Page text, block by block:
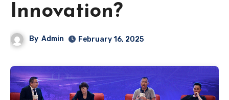
Innovation?
By Admin February 16, 2025